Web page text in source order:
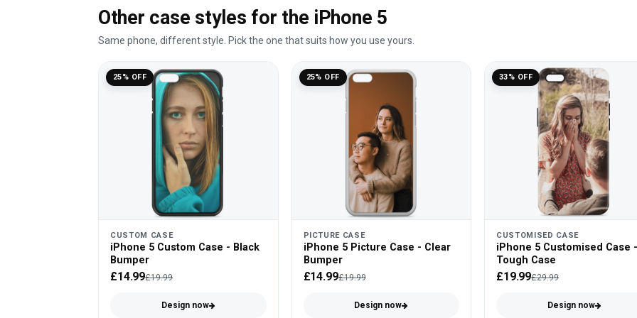
Other case styles for the iPhone 5
Same phone, different style. Pick the one that suits how you use yours.
25% OFF
CUSTOM CASE
iPhone 5 Custom Case - Black
Bumper
£14.99£19.99
Design now
25% OFF
PICTURE CASE
iPhone 5 Picture Case - Clear
Bumper
£14.99£19.99
Design now
33% OFF
CUSTOMISED CASE
iPhone 5 Customised Case -
Tough Case
£19.99£29.99
Design now